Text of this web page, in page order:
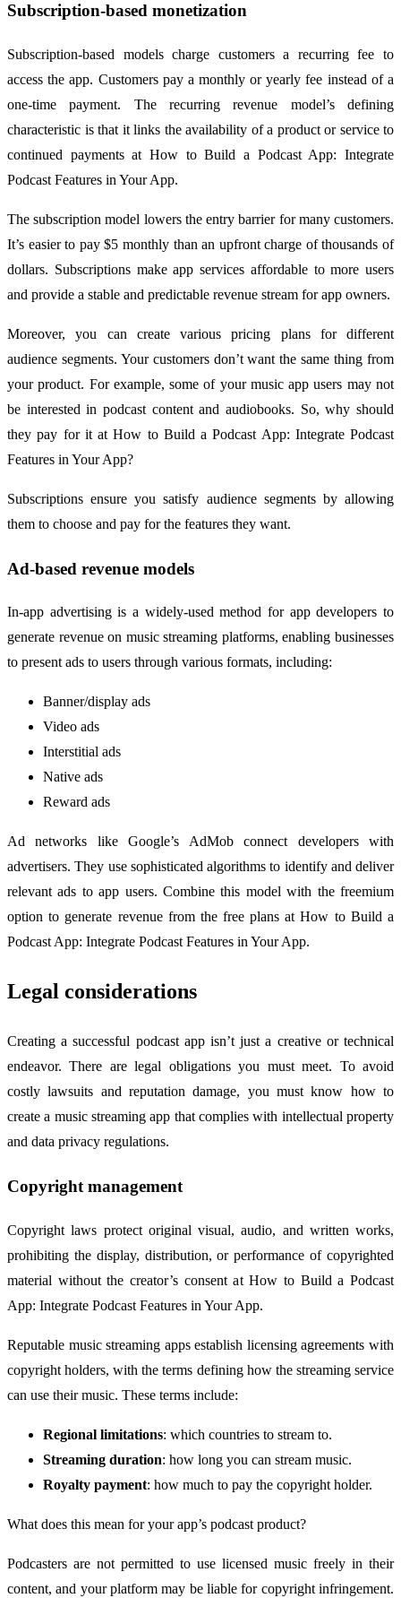
Subscription-based monetization
Subscription-based models charge customers a recurring fee to
access the app. Customers pay a monthly or yearly fee instead of a
one-time payment. The recurring revenue model’s defining
characteristic is that it links the availability of a product or service to
continued payments at How to Build a Podcast App: Integrate
Podcast Features in Your App.
The subscription model lowers the entry barrier for many customers.
It’s easier to pay $5 monthly than an upfront charge of thousands of
dollars. Subscriptions make app services affordable to more users
and provide a stable and predictable revenue stream for app owners.
Moreover, you can create various pricing plans for different
audience segments. Your customers don’t want the same thing from
your product. For example, some of your music app users may not
be interested in podcast content and audiobooks. So, why should
they pay for it at How to Build a Podcast App: Integrate Podcast
Features in Your App?
Subscriptions ensure you satisfy audience segments by allowing
them to choose and pay for the features they want.
Ad-based revenue models
In-app advertising is a widely-used method for app developers to
generate revenue on music streaming platforms, enabling businesses
to present ads to users through various formats, including:
Banner/display ads
Video ads
Interstitial ads
Native ads
Reward ads
Ad networks like Google’s AdMob connect developers with
advertisers. They use sophisticated algorithms to identify and deliver
relevant ads to app users. Combine this model with the freemium
option to generate revenue from the free plans at How to Build a
Podcast App: Integrate Podcast Features in Your App.
Legal considerations
Creating a successful podcast app isn’t just a creative or technical
endeavor. There are legal obligations you must meet. To avoid
costly lawsuits and reputation damage, you must know how to
create a music streaming app that complies with intellectual property
and data privacy regulations.
Copyright management
Copyright laws protect original visual, audio, and written works,
prohibiting the display, distribution, or performance of copyrighted
material without the creator’s consent at How to Build a Podcast
App: Integrate Podcast Features in Your App.
Reputable music streaming apps establish licensing agreements with
copyright holders, with the terms defining how the streaming service
can use their music. These terms include:
Regional limitations: which countries to stream to.
Streaming duration: how long you can stream music.
Royalty payment: how much to pay the copyright holder.
What does this mean for your app’s podcast product?
Podcasters are not permitted to use licensed music freely in their
content, and your platform may be liable for copyright infringement.